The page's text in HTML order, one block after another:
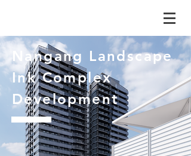
Nangang Landscape
Ink Complex
Development